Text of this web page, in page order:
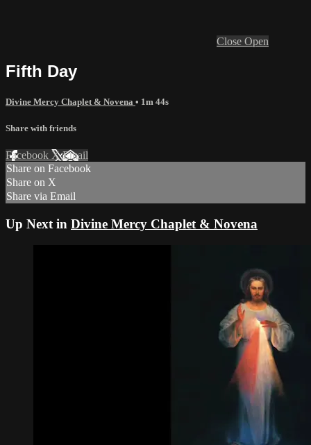
Close Open
Fifth Day
Divine Mercy Chaplet & Novena • 1m 44s
Share with friends
Facebook XEmail
Share on Facebook
Share on X
Share via Email
Up Next in Divine Mercy Chaplet & Novena